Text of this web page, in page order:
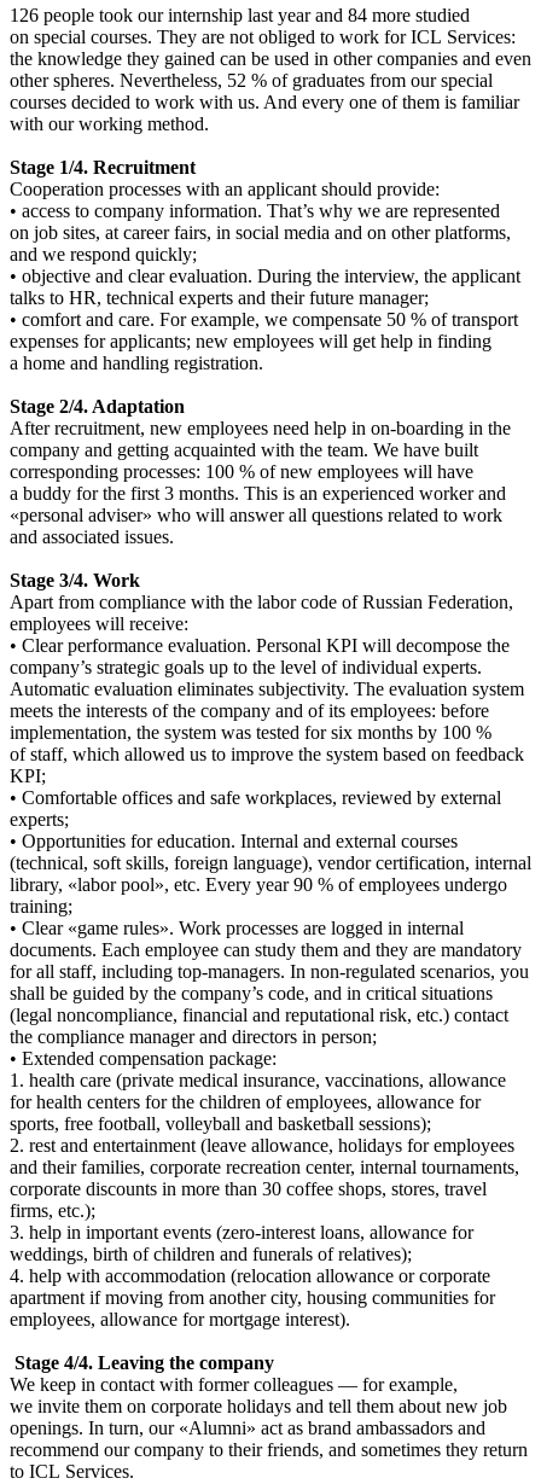
126 people took our internship last year and 84 more studied
on special courses. They are not obliged to work for ICL Services:
the knowledge they gained can be used in other companies and even
other spheres. Nevertheless, 52 % of graduates from our special
courses decided to work with us. And every one of them is familiar
with our working method.
Stage 1/4. Recruitment
Cooperation processes with an applicant should provide:
• access to company information. That’s why we are represented
on job sites, at career fairs, in social media and on other platforms,
and we respond quickly;
• objective and clear evaluation. During the interview, the applicant
talks to HR, technical experts and their future manager;
• comfort and care. For example, we compensate 50 % of transport
expenses for applicants; new employees will get help in finding
a home and handling registration.
Stage 2/4. Adaptation
After recruitment, new employees need help in on-boarding in the
company and getting acquainted with the team. We have built
corresponding processes: 100 % of new employees will have
a buddy for the first 3 months. This is an experienced worker and
«personal adviser» who will answer all questions related to work
and associated issues.
Stage 3/4. Work
Apart from compliance with the labor code of Russian Federation,
employees will receive:
• Clear performance evaluation. Personal KPI will decompose the
company’s strategic goals up to the level of individual experts.
Automatic evaluation eliminates subjectivity. The evaluation system
meets the interests of the company and of its employees: before
implementation, the system was tested for six months by 100 %
of staff, which allowed us to improve the system based on feedback
KPI;
• Comfortable offices and safe workplaces, reviewed by external
experts;
• Opportunities for education. Internal and external courses
(technical, soft skills, foreign language), vendor certification, internal
library, «labor pool», etc. Every year 90 % of employees undergo
training;
• Clear «game rules». Work processes are logged in internal
documents. Each employee can study them and they are mandatory
for all staff, including top-managers. In non-regulated scenarios, you
shall be guided by the company’s code, and in critical situations
(legal noncompliance, financial and reputational risk, etc.) contact
the compliance manager and directors in person;
• Extended compensation package:
1. health care (private medical insurance, vaccinations, allowance
for health centers for the children of employees, allowance for
sports, free football, volleyball and basketball sessions);
2. rest and entertainment (leave allowance, holidays for employees
and their families, corporate recreation center, internal tournaments,
corporate discounts in more than 30 coffee shops, stores, travel
firms, etc.);
3. help in important events (zero-interest loans, allowance for
weddings, birth of children and funerals of relatives);
4. help with accommodation (relocation allowance or corporate
apartment if moving from another city, housing communities for
employees, allowance for mortgage interest).
Stage 4/4. Leaving the company
We keep in contact with former colleagues — for example,
we invite them on corporate holidays and tell them about new job
openings. In turn, our «Alumni» act as brand ambassadors and
recommend our company to their friends, and sometimes they return
to ICL Services.